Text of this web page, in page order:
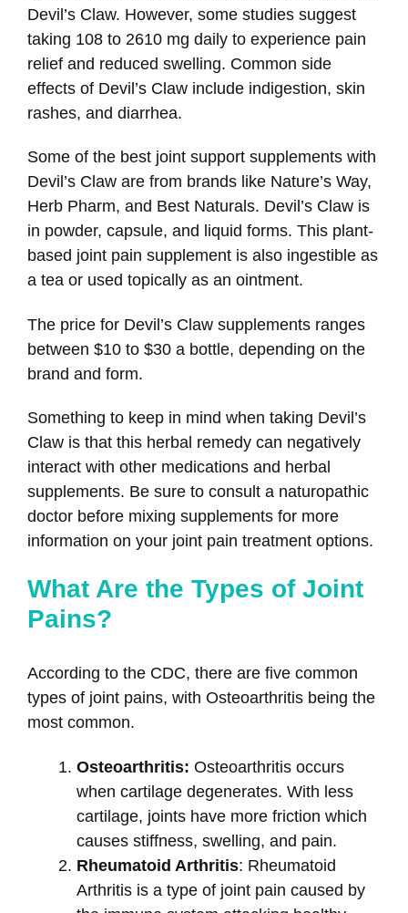
Devil’s Claw. However, some studies suggest
taking 108 to 2610 mg daily to experience pain
relief and reduced swelling. Common side
effects of Devil’s Claw include indigestion, skin
rashes, and diarrhea.
Some of the best joint support supplements with
Devil’s Claw are from brands like Nature’s Way,
Herb Pharm, and Best Naturals. Devil’s Claw is
in powder, capsule, and liquid forms. This plant-
based joint pain supplement is also ingestible as
a tea or used topically as an ointment.
The price for Devil’s Claw supplements ranges
between $10 to $30 a bottle, depending on the
brand and form.
Something to keep in mind when taking Devil’s
Claw is that this herbal remedy can negatively
interact with other medications and herbal
supplements. Be sure to consult a naturopathic
doctor before mixing supplements for more
information on your joint pain treatment options.
What Are the Types of Joint
Pains?
According to the CDC, there are five common
types of joint pains, with Osteoarthritis being the
most common.
Osteoarthritis: Osteoarthritis occurs
when cartilage degenerates. With less
cartilage, joints have more friction which
causes stiffness, swelling, and pain.
Rheumatoid Arthritis: Rheumatoid
Arthritis is a type of joint pain caused by